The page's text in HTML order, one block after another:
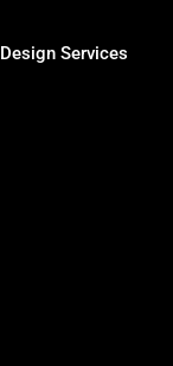
Design Services